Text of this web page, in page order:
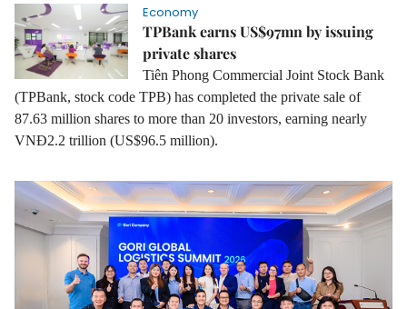
Economy
TPBank earns US$97mn by issuing
private shares
Tiên Phong Commercial Joint Stock Bank
(TPBank, stock code TPB) has completed the private sale of
87.63 million shares to more than 20 investors, earning nearly
VNĐ2.2 trillion (US$96.5 million).